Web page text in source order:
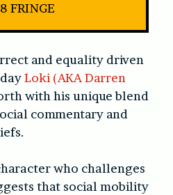
FRINGE
and equality driven
Loki (AKA Darren
with his unique blend
commentary and
who challenges
that social mobility